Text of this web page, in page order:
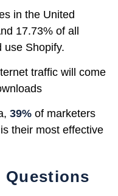
in the United
17.73% of all
use Shopify.
traffic will come
39% of marketers
their most effective
Questions